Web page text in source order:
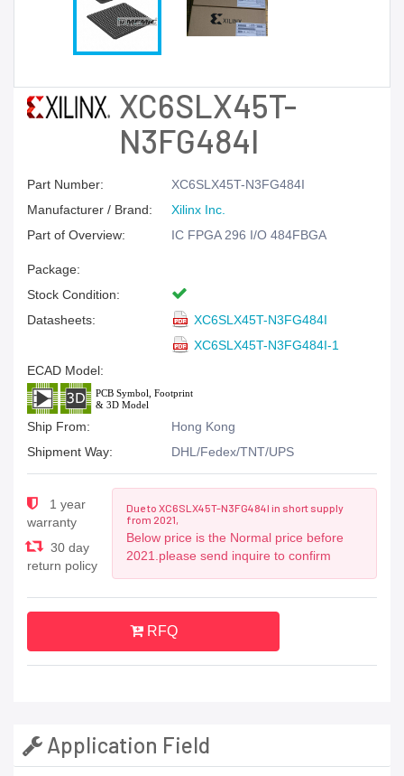
XC6SLX45T-
N3FG484I
Part Number:
XC6SLX45T-N3FG484I
Manufacturer / Brand:
Xilinx Inc.
Part of Overview:
IC FPGA 296 I/O 484FBGA
Package:
Stock Condition:
Datasheets:
XC6SLX45T-N3FG484I
XC6SLX45T-N3FG484I-1
ECAD Model:
Ship From:
Hong Kong
Shipment Way:
DHL/Fedex/TNT/UPS
1 year
warranty
30 day
return policy
Due to XC6SLX45T-N3FG484I in short supply
from 2021,
Below price is the Normal price before
2021.please send inquire to confirm
RFQ
Application Field